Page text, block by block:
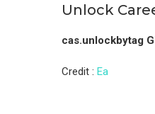
Unlock
cas.unlockbytag
Credit : Ea